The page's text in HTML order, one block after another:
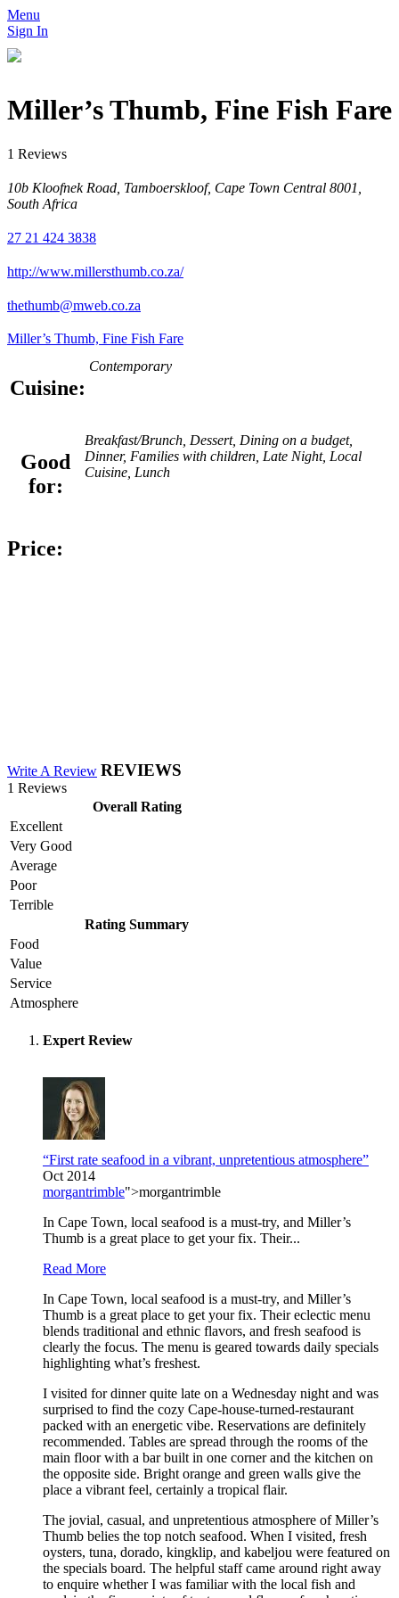
Menu
Sign In
Miller’s Thumb, Fine Fish Fare
1 Reviews
10b Kloofnek Road, Tamboerskloof, Cape Town Central 8001,
South Africa
27 21 424 3838
http://www.millersthumb.co.za/
thethumb@mweb.co.za
Miller’s Thumb, Fine Fish Fare
Cuisine:
Contemporary
Good
for:
Breakfast/Brunch, Dessert, Dining on a budget,
Dinner, Families with children, Late Night, Local
Cuisine, Lunch
Price:
Write A Review REVIEWS
1 Reviews
Overall Rating
Excellent
Very Good
Average
Poor
Terrible
Rating Summary
Food
Value
Service
Atmosphere
Expert Review
“First rate seafood in a vibrant, unpretentious atmosphere”
Oct 2014
morgantrimble">morgantrimble
In Cape Town, local seafood is a must-try, and Miller’s
Thumb is a great place to get your fix. Their...
Read More
In Cape Town, local seafood is a must-try, and Miller’s
Thumb is a great place to get your fix. Their eclectic menu
blends traditional and ethnic flavors, and fresh seafood is
clearly the focus. The menu is geared towards daily specials
highlighting what’s freshest.
I visited for dinner quite late on a Wednesday night and was
surprised to find the cozy Cape-house-turned-restaurant
packed with an energetic vibe. Reservations are definitely
recommended. Tables are spread through the rooms of the
main floor with a bar built in one corner and the kitchen on
the opposite side. Bright orange and green walls give the
place a vibrant feel, certainly a tropical flair.
The jovial, casual, and unpretentious atmosphere of Miller’s
Thumb belies the top notch seafood. When I visited, fresh
oysters, tuna, dorado, kingklip, and kabeljou were featured on
the specials board. The helpful staff came around right away
to enquire whether I was familiar with the local fish and